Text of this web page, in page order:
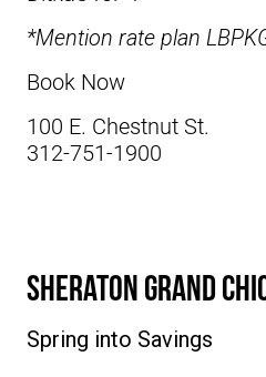
*Mention rate plan
Book Now
100 E. Chestnut St.
312-751-1900
Sheraton Grand
Spring into Savings